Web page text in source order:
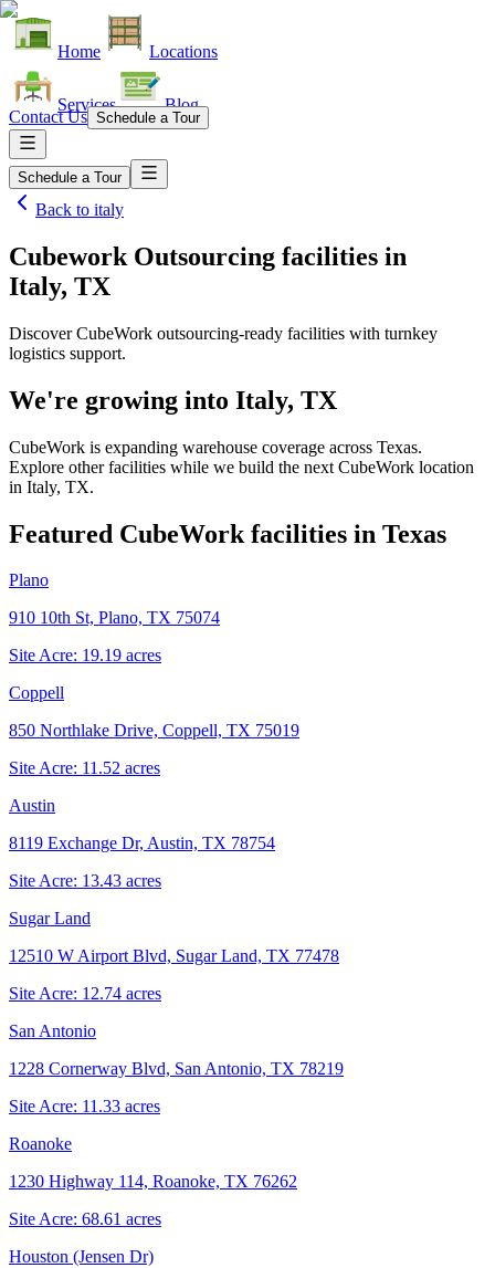
Home Locations
Services Blog
Contact Us Schedule a Tour
Schedule a Tour
Back to italy
Cubework Outsourcing facilities in
Italy, TX
Discover CubeWork outsourcing-ready facilities with turnkey
logistics support.
We're growing into Italy, TX
CubeWork is expanding warehouse coverage across Texas.
Explore other facilities while we build the next CubeWork location
in Italy, TX.
Featured CubeWork facilities in Texas
Plano
910 10th St, Plano, TX 75074
Site Acre: 19.19 acres
Coppell
850 Northlake Drive, Coppell, TX 75019
Site Acre: 11.52 acres
Austin
8119 Exchange Dr, Austin, TX 78754
Site Acre: 13.43 acres
Sugar Land
12510 W Airport Blvd, Sugar Land, TX 77478
Site Acre: 12.74 acres
San Antonio
1228 Cornerway Blvd, San Antonio, TX 78219
Site Acre: 11.33 acres
Roanoke
1230 Highway 114, Roanoke, TX 76262
Site Acre: 68.61 acres
Houston (Jensen Dr)